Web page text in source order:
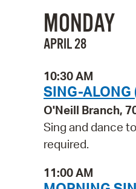
MONDAY
APRIL 28
10:30 AM
SING-ALONG
O'Neill Branch,
Sing and dance
required.
11:00 AM